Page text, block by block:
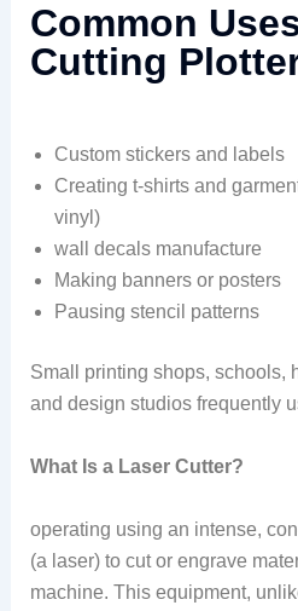
Common
Cutting
Custom stickers and labels
Creating t-shirts and
vinyl)
wall decals manufacture
Making banners or posters
Pausing stencil patterns
Small printing shops, schools,
and design studios frequently
What Is a Laser Cutter?
operating using an intense,
(a laser) to cut or engrave
machine. This equipment,